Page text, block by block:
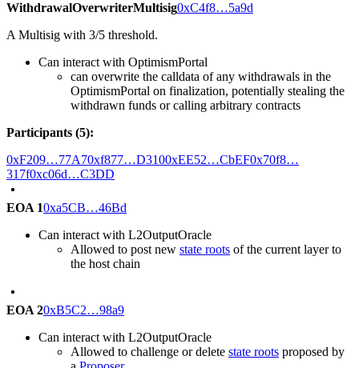
WithdrawalOverwriterMultisig0xC4f8…5a9d
A Multisig with 3/5 threshold.
Can interact with OptimismPortal
can overwrite the calldata of any withdrawals in the
OptimismPortal on finalization, potentially stealing the
withdrawn funds or calling arbitrary contracts
Participants (5):
0xF209…77A70xf877…D3100xEE52…CbEF0x70f8…
317f0xc06d…C3DD
EOA 10xa5CB…46Bd
Can interact with L2OutputOracle
Allowed to post new state roots of the current layer to
the host chain
EOA 20xB5C2…98a9
Can interact with L2OutputOracle
Allowed to challenge or delete state roots proposed by